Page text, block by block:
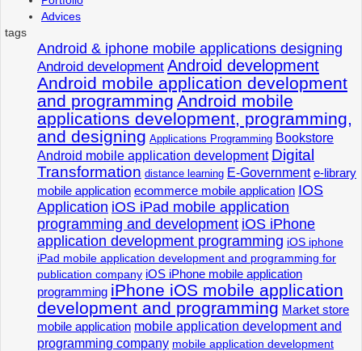
Advices
tags
Android & iphone mobile applications designing
Android development Android development
Android mobile application development
and programming Android mobile
applications development, programming,
and designing Applications Programming Bookstore
Android mobile application development Digital
Transformation distance learning E-Government e-library
mobile application ecommerce mobile application IOS
Application iOS iPad mobile application
programming and development iOS iPhone
application development programming iOS iphone
iPad mobile application development and programming for
publication company iOS iPhone mobile application
programming iPhone iOS mobile application
development and programming Market store
mobile application mobile application development and
programming company mobile application development